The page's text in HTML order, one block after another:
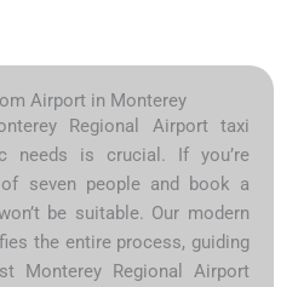
Airport in Monterey
Regional Airport taxi
needs is crucial. If you’re
seven people and book a
be suitable. Our modern
the entire process, guiding
Monterey Regional Airport